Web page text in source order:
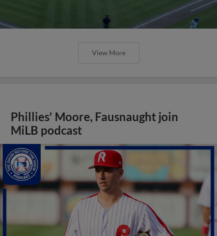
View More
Phillies' Moore, Fausnaught join
MiLB podcast